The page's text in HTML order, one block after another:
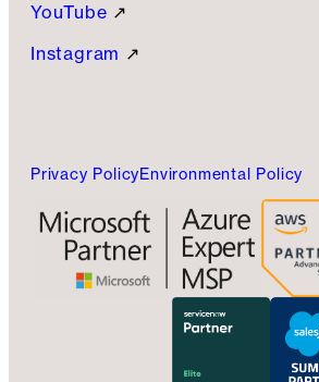
YouTube ↗
Instagram ↗
Privacy PolicyEnvironmental Policy